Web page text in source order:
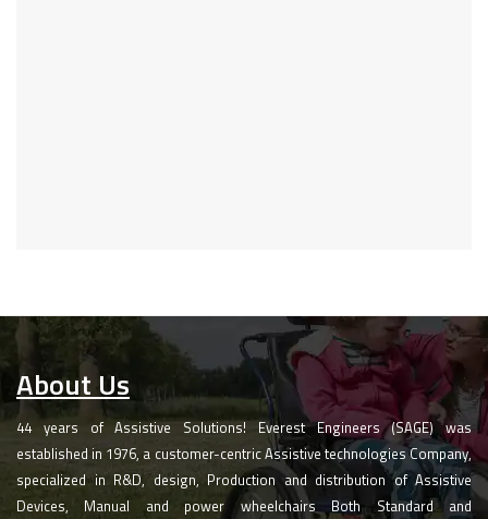
About Us
44 years of Assistive Solutions! Everest Engineers (SAGE) was
established in 1976, a customer-centric Assistive technologies Company,
specialized in R&D, design, Production and distribution of Assistive
Devices, Manual and power wheelchairs Both Standard and